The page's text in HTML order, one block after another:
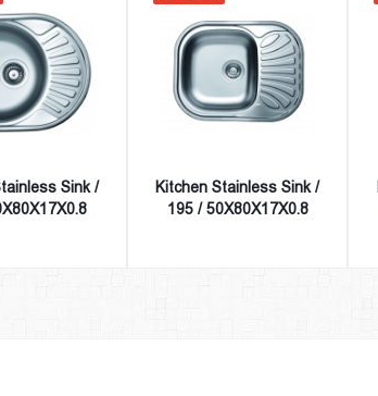
Sink /
Kitchen Stainless Sink /
195 / 50X80X17X0.8